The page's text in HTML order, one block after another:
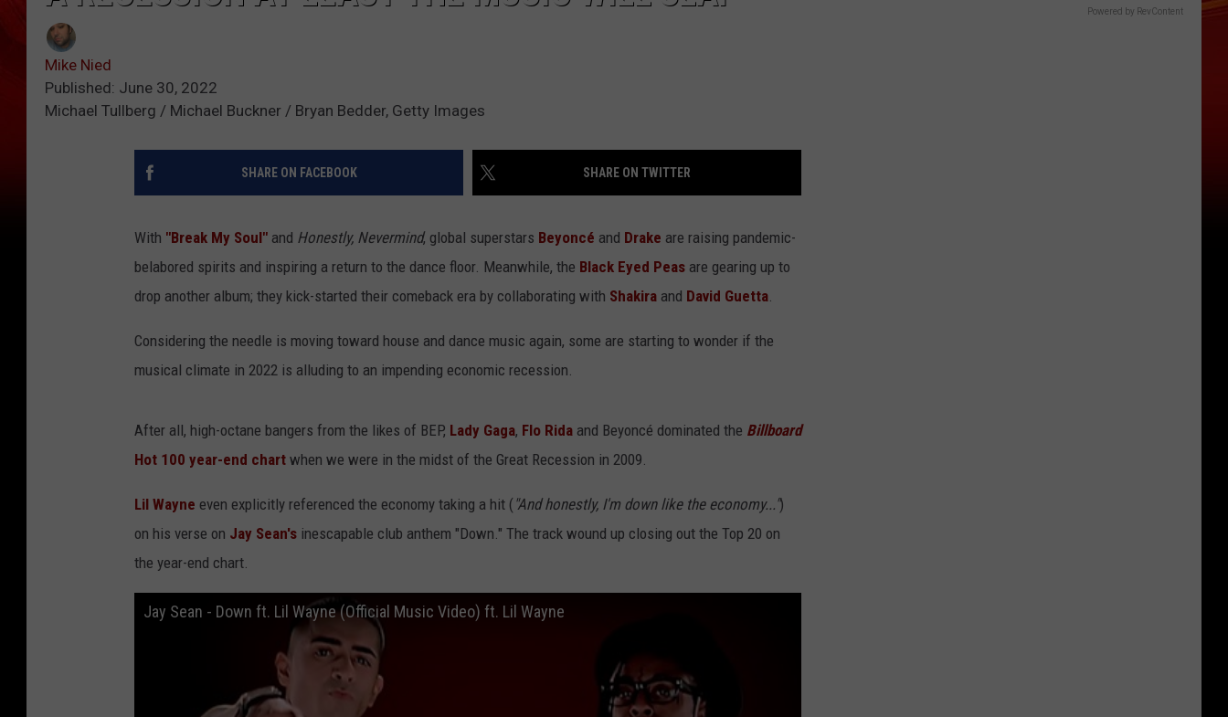
Mike Nied
Published: June 30, 2022
Michael Tullberg / Michael Buckner / Bryan Bedder, Getty Images
SHARE ON FACEBOOK SHARE ON TWITTER
With "Break My Soul" and Honestly, Nevermind, global superstars Beyoncé and Drake are raising pandemic-
belabored spirits and inspiring a return to the dance floor. Meanwhile, the Black Eyed Peas are gearing up to
drop another album; they kick-started their comeback era by collaborating with Shakira and David Guetta.
Considering the needle is moving toward house and dance music again, some are starting to wonder if the
musical climate in 2022 is alluding to an impending economic recession.
After all, high-octane bangers from the likes of BEP, Lady Gaga, Flo Rida and Beyoncé dominated the Billboard
Hot 100 year-end chart when we were in the midst of the Great Recession in 2009.
Lil Wayne even explicitly referenced the economy taking a hit ( "And honestly, I'm down like the economy...")
on his verse on Jay Sean's inescapable club anthem "Down." The track wound up closing out the Top 20 on
the year-end chart.
Jay Sean - Down ft. Lil Wayne (Official Music Video) ft. Lil Wayne
Powered by RevContent